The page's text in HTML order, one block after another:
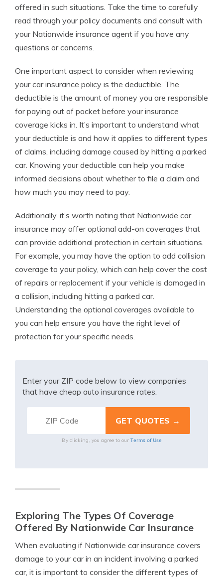
offered in such situations. Take the time to carefully
read through your policy documents and consult with
your Nationwide insurance agent if you have any
questions or concerns.
One important aspect to consider when reviewing
your car insurance policy is the deductible. The
deductible is the amount of money you are responsible
for paying out of pocket before your insurance
coverage kicks in. It’s important to understand what
your deductible is and how it applies to different types
of claims, including damage caused by hitting a parked
car. Knowing your deductible can help you make
informed decisions about whether to file a claim and
how much you may need to pay.
Additionally, it’s worth noting that Nationwide car
insurance may offer optional add-on coverages that
can provide additional protection in certain situations.
For example, you may have the option to add collision
coverage to your policy, which can help cover the cost
of repairs or replacement if your vehicle is damaged in
a collision, including hitting a parked car.
Understanding the optional coverages available to
you can help ensure you have the right level of
protection for your specific needs.
Enter your ZIP code below to view companies
that have cheap auto insurance rates.
By clicking, you agree to our Terms of Use
Exploring The Types Of Coverage
Offered By Nationwide Car Insurance
When evaluating if Nationwide car insurance covers
damage to your car in an incident involving a parked
car, it is important to consider the different types of